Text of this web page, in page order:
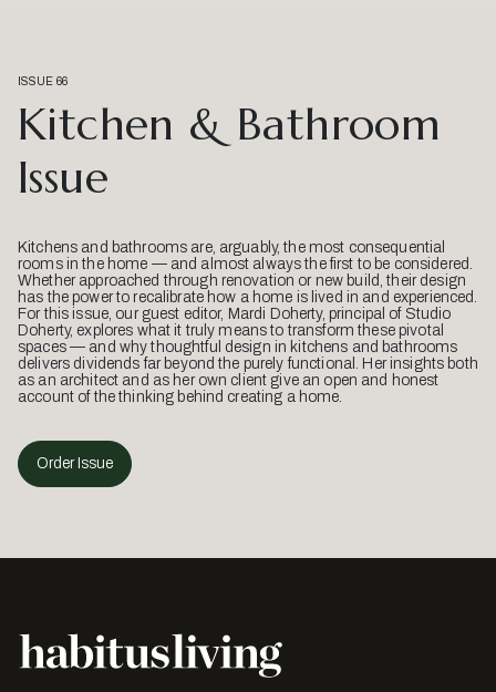
ISSUE 66
Kitchen & Bathroom
Issue
Kitchens and bathrooms are, arguably, the most consequential
rooms in the home — and almost always the first to be considered.
Whether approached through renovation or new build, their design
has the power to recalibrate how a home is lived in and experienced.
For this issue, our guest editor, Mardi Doherty, principal of Studio
Doherty, explores what it truly means to transform these pivotal
spaces — and why thoughtful design in kitchens and bathrooms
delivers dividends far beyond the purely functional. Her insights both
as an architect and as her own client give an open and honest
account of the thinking behind creating a home.
Order Issue